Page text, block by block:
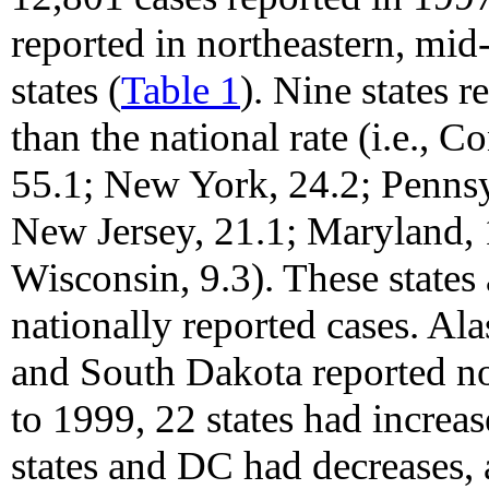
reported in northeastern,
states (Table 1). Nine states
than the national rate (i.e.,
55.1; New York, 24.2;
New Jersey, 21.1; Maryland,
Wisconsin, 9.3). These
nationally reported cases.
and South Dakota reported
to 1999, 22 states had
states and DC had